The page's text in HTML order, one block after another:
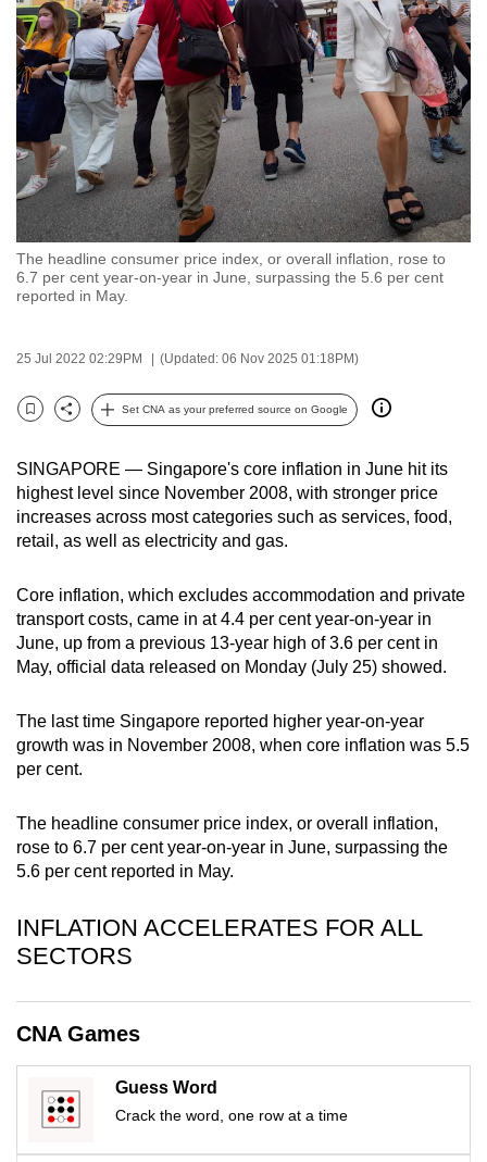
The headline consumer price index, or overall inflation, rose to
6.7 per cent year-on-year in June, surpassing the 5.6 per cent
reported in May.
25 Jul 2022 02:29PM (Updated: 06 Nov 2025 01:18PM)
Bookmark
Share
Set CNA as your preferred source on Google
SINGAPORE — Singapore's core inflation in June hit its
highest level since November 2008, with stronger price
increases across most categories such as services, food,
retail, as well as electricity and gas.
Core inflation, which excludes accommodation and private
transport costs, came in at 4.4 per cent year-on-year in
June, up from a previous 13-year high of 3.6 per cent in
May, official data released on Monday (July 25) showed.
The last time Singapore reported higher year-on-year
growth was in November 2008, when core inflation was 5.5
per cent.
The headline consumer price index, or overall inflation,
rose to 6.7 per cent year-on-year in June, surpassing the
5.6 per cent reported in May.
INFLATION ACCELERATES FOR ALL
SECTORS
CNA Games
Guess Word
Crack the word, one row at a time
to
switch
browsers
but
we
want
your
experience
with
CNA
to
and
the
can
possibly
To
continue,
upgrade
a
supported
browser
for
the
finest
download
the
Upgraded
but